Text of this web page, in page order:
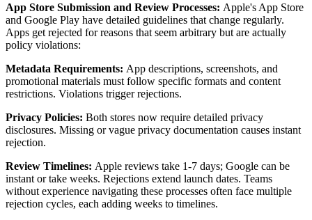
App Store Submission and Review Processes: Apple's App Store
and Google Play have detailed guidelines that change regularly.
Apps get rejected for reasons that seem arbitrary but are actually
policy violations:
Metadata Requirements: App descriptions, screenshots, and
promotional materials must follow specific formats and content
restrictions. Violations trigger rejections.
Privacy Policies: Both stores now require detailed privacy
disclosures. Missing or vague privacy documentation causes instant
rejection.
Review Timelines: Apple reviews take 1-7 days; Google can be
instant or take weeks. Rejections extend launch dates. Teams
without experience navigating these processes often face multiple
rejection cycles, each adding weeks to timelines.